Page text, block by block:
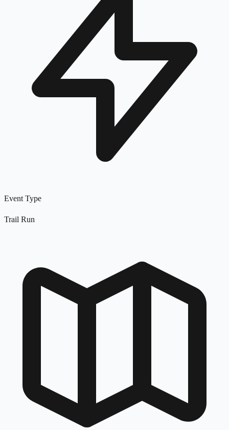
Event Type
Trail Run